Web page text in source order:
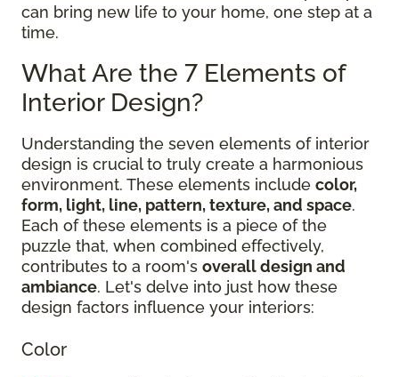
can bring new life to your home, one step at a
time.
What Are the 7 Elements of
Interior Design?
Understanding the seven elements of interior
design is crucial to truly create a harmonious
environment. These elements include color,
form, light, line, pattern, texture, and space.
Each of these elements is a piece of the
puzzle that, when combined effectively,
contributes to a room's overall design and
ambiance. Let's delve into just how these
design factors influence your interiors:
Color